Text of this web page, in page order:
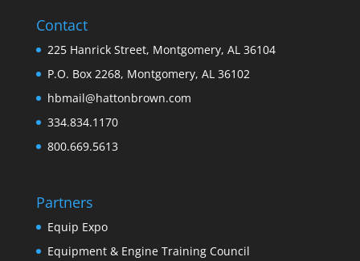
Contact
225 Hanrick Street, Montgomery, AL 36104
P.O. Box 2268, Montgomery, AL 36102
hbmail@hattonbrown.com
334.834.1170
800.669.5613
Partners
Equip Expo
Equipment & Engine Training Council